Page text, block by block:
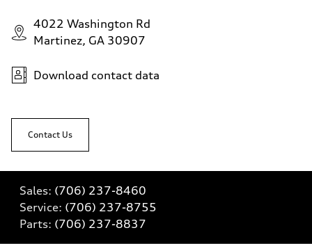
4022 Washington Rd
Martinez, GA 30907
Download contact data
Contact Us
Sales: (706) 237-8460
Service: (706) 237-8755
Parts: (706) 237-8837